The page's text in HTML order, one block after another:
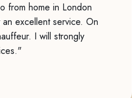
from home in London
excellent service. On
I will strongly